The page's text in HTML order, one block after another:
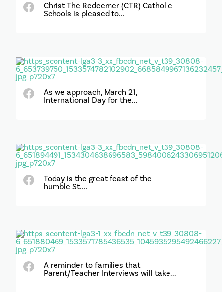
Christ The Redeemer (CTR) Catholic
Schools is pleased to...
As we approach, March 21,
International Day for the...
Today is the great feast of the
humble St....
A reminder to families that
Parent/Teacher Interviews will take...